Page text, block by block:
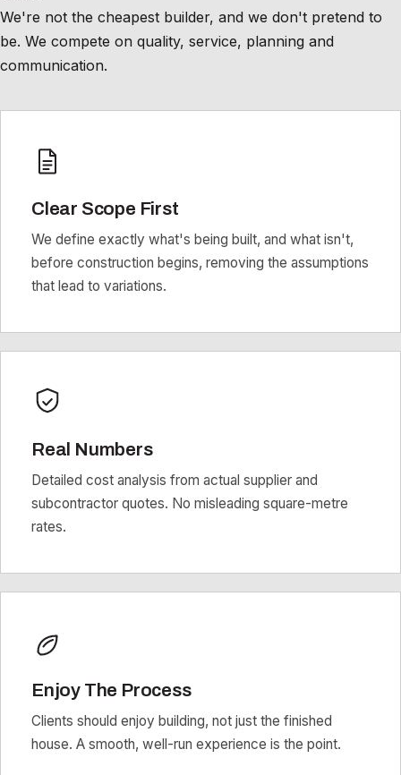
We're not the cheapest builder, and we don't pretend to
be. We compete on quality, service, planning and
communication.
Clear Scope First
We define exactly what's being built, and what isn't,
before construction begins, removing the assumptions
that lead to variations.
Real Numbers
Detailed cost analysis from actual supplier and
subcontractor quotes. No misleading square-metre
rates.
Enjoy The Process
Clients should enjoy building, not just the finished
house. A smooth, well-run experience is the point.